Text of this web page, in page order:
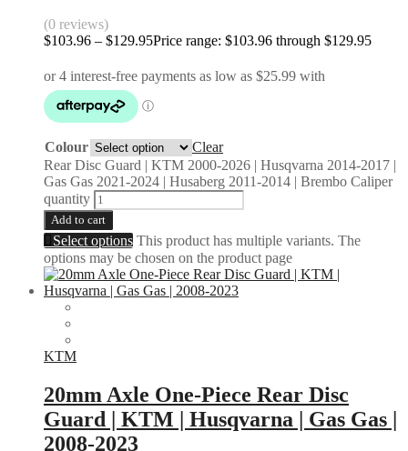
(0 reviews)
$103.96 – $129.95Price range: $103.96 through $129.95
Colour
Clear
Rear Disc Guard | KTM 2000-2026 | Husqvarna 2014-2017 |
Gas Gas 2021-2024 | Husaberg 2011-2014 | Brembo Caliper
quantity
Add to cart
Select options This product has multiple variants. The
options may be chosen on the product page
KTM
20mm Axle One-Piece Rear Disc
Guard | KTM | Husqvarna | Gas Gas |
2008-2023